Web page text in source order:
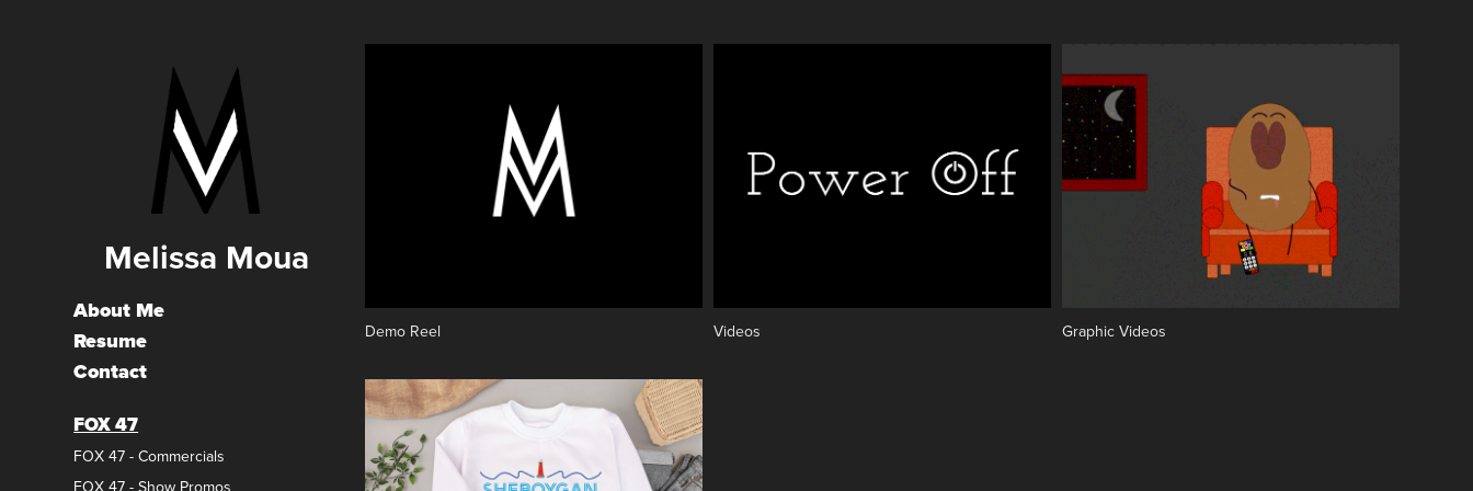
Melissa Moua
About Me
Resume
Contact
FOX 47
FOX 47 - Commercials
FOX 47 - Show Promos
Demo Reel Videos Graphic Videos